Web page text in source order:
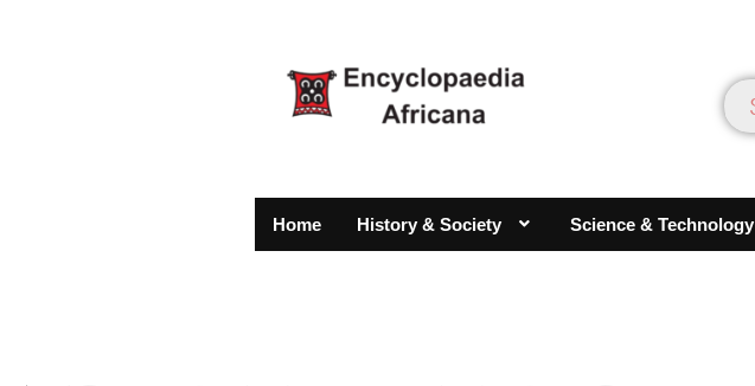
Home History & Society Science & Technology